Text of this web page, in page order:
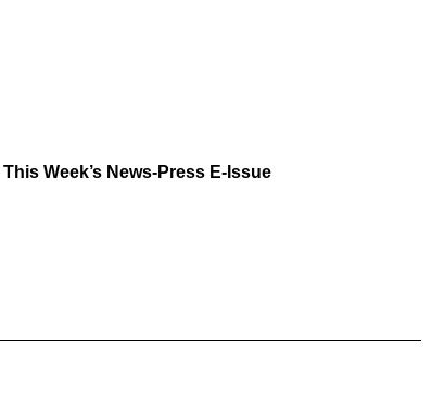
This Week’s News-Press E-Issue